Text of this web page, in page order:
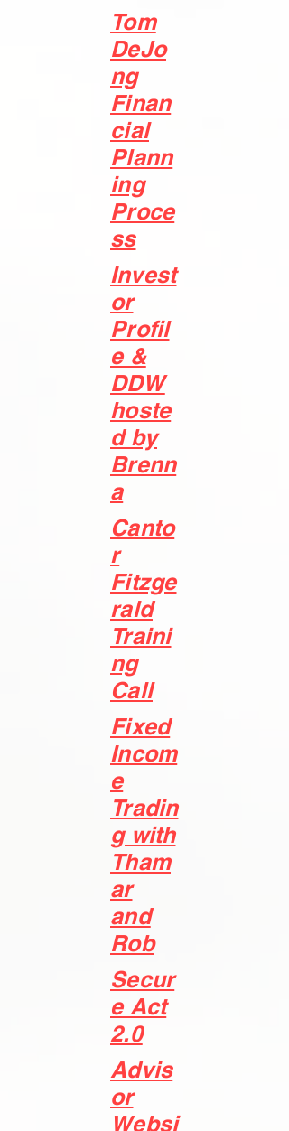
Tom
DeJo
ng
Finan
cial
Plann
ing
Proce
ss
Invest
or
Profil
e &
DDW
hoste
d by
Brenn
a
Canto
r
Fitzge
rald
Traini
ng
Call
Fixed
Incom
e
Tradin
g with
Tham
ar
and
Rob
Secur
e Act
2.0
Advis
or
Websi